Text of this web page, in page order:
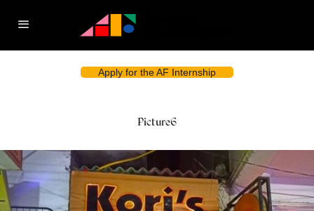
Apply for the AF Internship
Picture6